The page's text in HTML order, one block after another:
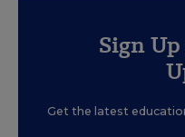
Sign
Get the latest